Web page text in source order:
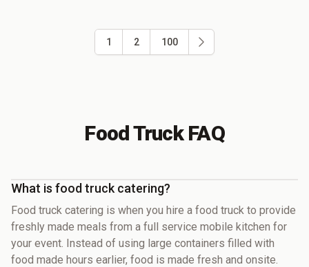
1 2 100
Food Truck FAQ
What is food truck catering?
Food truck catering is when you hire a food truck to provide
freshly made meals from a full service mobile kitchen for
your event. Instead of using large containers filled with
food made hours earlier, food is made fresh and onsite.